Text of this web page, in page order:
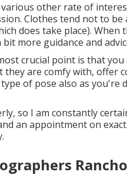
other rate of
Clothes tend not to be
does take place). When
more guidance and
crucial point is that you
they are comfy with, offer
of pose also as you're
so I am constantly
an appointment on